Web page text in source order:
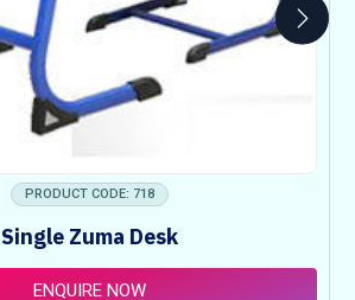
PRODUCT CODE: 718
Single Zuma Desk
ENQUIRE NOW